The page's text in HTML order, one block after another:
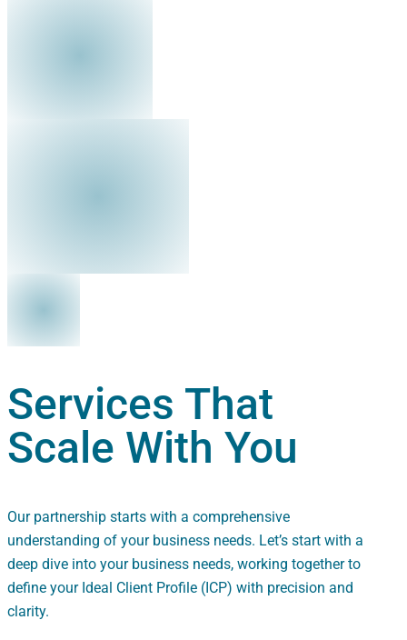
Services That
Scale With You
Our partnership starts with a comprehensive
understanding of your business needs. Let’s start with a
deep dive into your business needs, working together to
define your Ideal Client Profile (ICP) with precision and
clarity.